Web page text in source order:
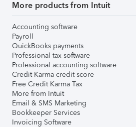
More products from Intuit
Accounting software
Payroll
QuickBooks payments
Professional tax software
Professional accounting software
Credit Karma credit score
Free Credit Karma Tax
More from Intuit
Email & SMS Marketing
Bookkeeper Services
Invoicing Software